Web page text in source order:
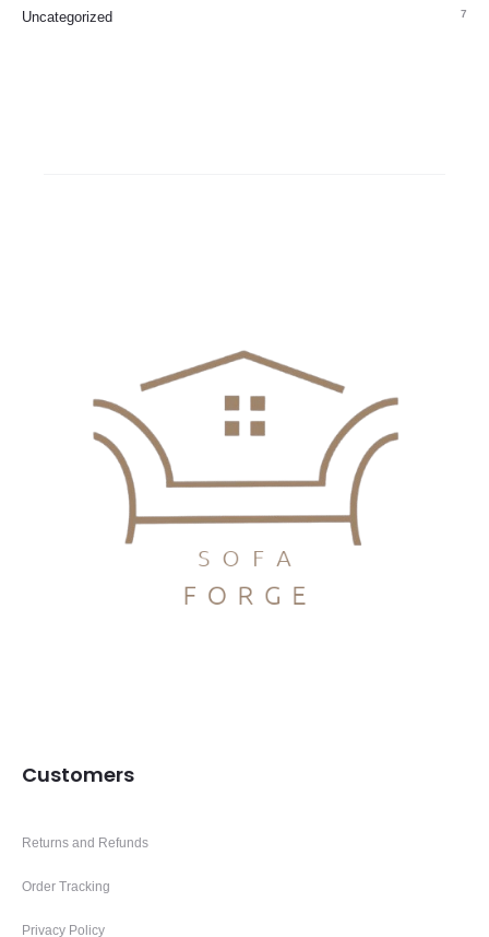
Uncategorized 7
Customers
Returns and Refunds
Order Tracking
Privacy Policy